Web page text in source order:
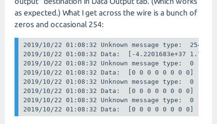
as expected.) What I get across the wire is a bunch of
zeros and occasional 254:
2019/10/22 01:08:32 Unknown message type:  254
2019/10/22 01:08:32 Data:  [-4.2201683e+37
2019/10/22 01:08:32 Unknown message type:  0
2019/10/22 01:08:32 Data:  [0 0 0 0 0 0 0 0]
2019/10/22 01:08:32 Unknown message type:  0
2019/10/22 01:08:32 Data:  [0 0 0 0 0 0 0 0]
2019/10/22 01:08:32 Unknown message type:  0
2019/10/22 01:08:32 Data:  [0 0 0 0 0 0 0 0]